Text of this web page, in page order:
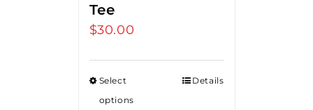
Tee
$30.00
Select
options
Details